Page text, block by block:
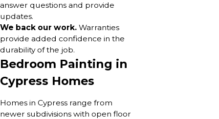
answer questions and provide
updates.
We back our work. Warranties
provide added confidence in the
durability of the job.
Bedroom Painting in
Cypress Homes
Homes in Cypress range from
newer subdivisions with open floor